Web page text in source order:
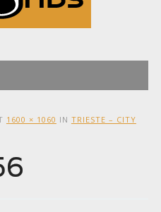
1600 × 1060 IN TRIESTE – CITY